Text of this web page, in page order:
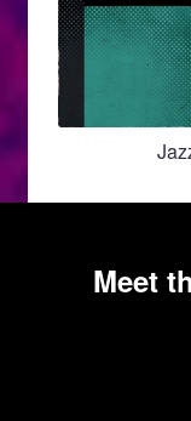
Meet